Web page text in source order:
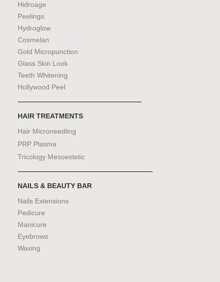
Hidroage
Peelings
Hydroglow
Cosmelan
Gold Micropunction
Glass Skin Look
Teeth Whitening
Hollywood Peel
HAIR TREATMENTS
Hair Microneedling
PRP Plasma
Tricology Mesoestetic
NAILS & BEAUTY BAR
Nails Extensions
Pedicure
Manicure
Eyebrows
Waxing